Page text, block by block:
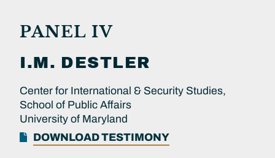
PANEL IV
I.M. DESTLER
Center for International & Security Studies,
School of Public Affairs
University of Maryland
DOWNLOAD TESTIMONY